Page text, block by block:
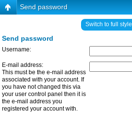
Send password
Switch to full style
Send password
Username:
E-mail address:
This must be the e-mail address
associated with your account. If
you have not changed this via
your user control panel then it is
the e-mail address you
registered your account with.